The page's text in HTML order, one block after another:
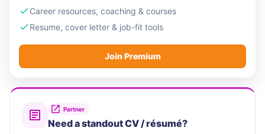
Career resources, coaching & courses
Resume, cover letter & job-fit tools
Join Premium
Partner
Need a standout CV / résumé?